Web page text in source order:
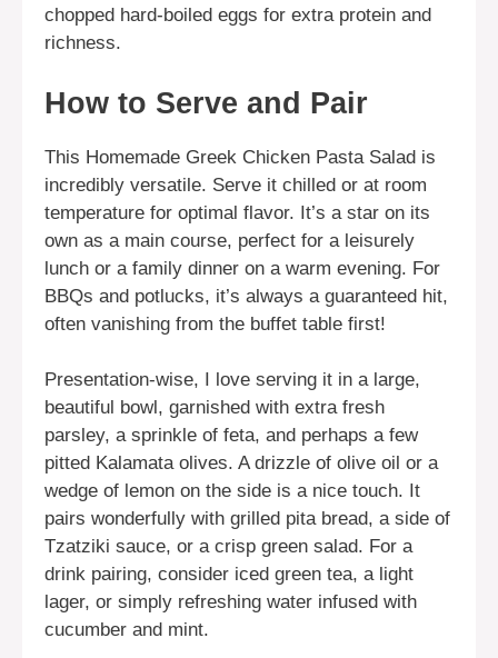
chopped hard-boiled eggs for extra protein and
richness.
How to Serve and Pair
This Homemade Greek Chicken Pasta Salad is
incredibly versatile. Serve it chilled or at room
temperature for optimal flavor. It’s a star on its
own as a main course, perfect for a leisurely
lunch or a family dinner on a warm evening. For
BBQs and potlucks, it’s always a guaranteed hit,
often vanishing from the buffet table first!
Presentation-wise, I love serving it in a large,
beautiful bowl, garnished with extra fresh
parsley, a sprinkle of feta, and perhaps a few
pitted Kalamata olives. A drizzle of olive oil or a
wedge of lemon on the side is a nice touch. It
pairs wonderfully with grilled pita bread, a side of
Tzatziki sauce, or a crisp green salad. For a
drink pairing, consider iced green tea, a light
lager, or simply refreshing water infused with
cucumber and mint.